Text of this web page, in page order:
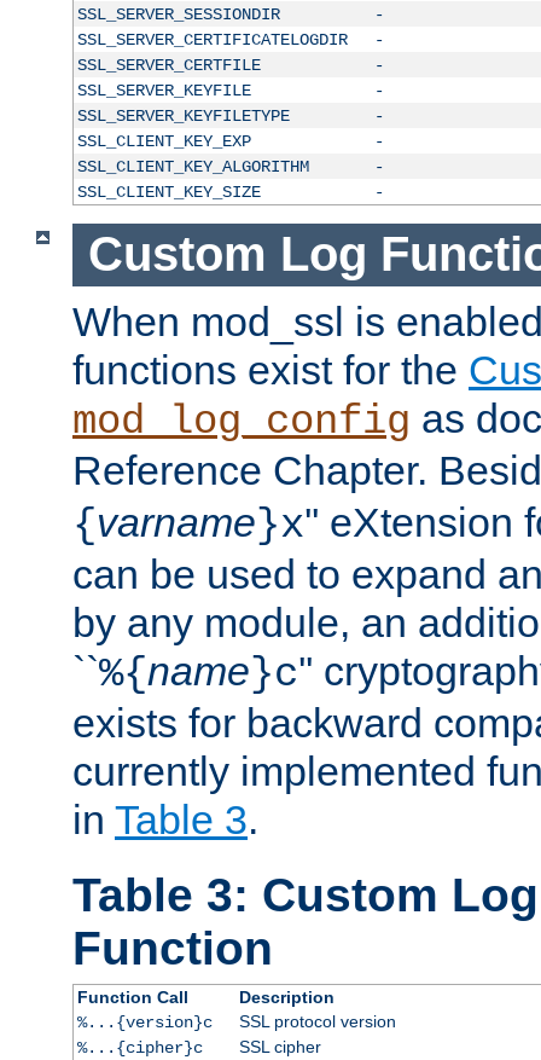
SSL_SERVER_SESSIONDIR
-
SSL_SERVER_CERTIFICATELOGDIR
-
SSL_SERVER_CERTFILE
-
SSL_SERVER_KEYFILE
-
SSL_SERVER_KEYFILETYPE
-
SSL_CLIENT_KEY_EXP
-
SSL_CLIENT_KEY_ALGORITHM
-
SSL_CLIENT_KEY_SIZE
-
Custom Log
When mod_ssl is
functions exist for the
mod_log_config as
Reference Chapter.
{varname}x'' eXtension
can be used to expand
by any module, an
``%{name}c''
exists for backward
currently implemented
in Table 3.
Table 3: Custom
Function
Function Call
Description
%...{version}c
SSL protocol version
%...{cipher}c
SSL cipher